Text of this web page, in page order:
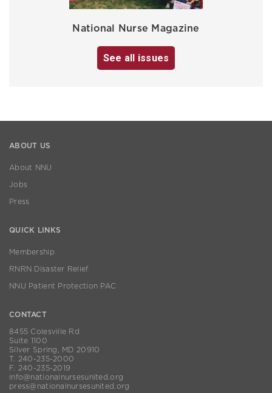
National Nurse Magazine
See all issues
ABOUT US
About NNU
Jobs
Press
QUICK LINKS
Membership
RNRN Disaster Relief
NNU Patient Protection PAC
CONTACT
8455 Colesville Rd
Suite 1100
Silver Spring, MD 20910
T. 240-235-2000
F. 240-235-2019
info@nationalnursesunited.org
press@nationalnursesunited.org